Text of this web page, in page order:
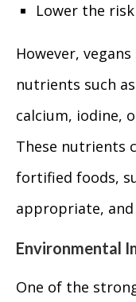
Lower the
However,
nutrients such
calcium, iodine,
These nutrients
fortified foods,
appropriate,
Environmental
One of the